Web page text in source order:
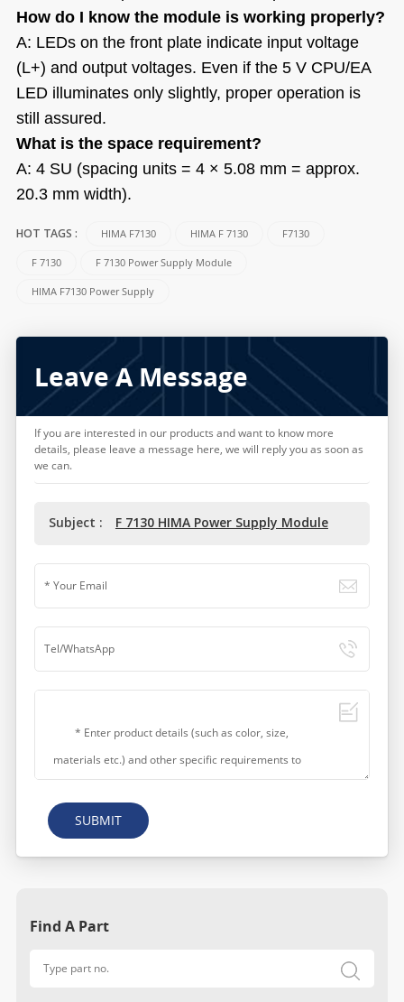
How do I know the module is working properly?
A: LEDs on the front plate indicate input voltage
(L+) and output voltages. Even if the 5 V CPU/EA
LED illuminates only slightly, proper operation is
still assured.
What is the space requirement?
A: 4 SU (spacing units = 4 × 5.08 mm = approx.
20.3 mm width).
HOT TAGS : HIMA F7130 HIMA F 7130 F7130
F 7130 F 7130 Power Supply Module
HIMA F7130 Power Supply
Leave A Message
If you are interested in our products and want to know more
details, please leave a message here, we will reply you as soon as
we can.
Subject : F 7130 HIMA Power Supply Module
SUBMIT
Find A Part